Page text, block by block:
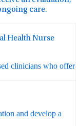
care.
Health Nurse
clinicians who offer
and develop a